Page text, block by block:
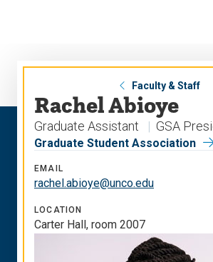
Faculty & Staff
Rachel Abioye
Graduate Assistant GSA
Graduate Student Association
EMAIL
rachel.abioye@unco.edu
LOCATION
Carter Hall, room 2007